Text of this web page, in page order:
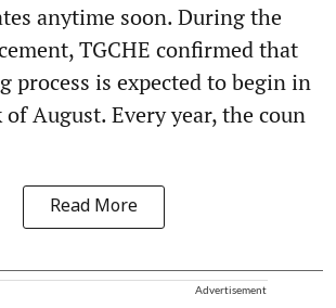
anytime soon. During the
TGCHE confirmed that
process is expected to begin in
August. Every year, the coun
Read More
Advertisement